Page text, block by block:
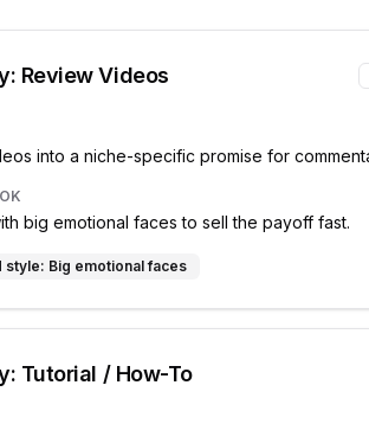
Review Videos
into a niche-specific promise for
big emotional faces to sell the payoff fast.
style: Big emotional faces
Tutorial / How-To